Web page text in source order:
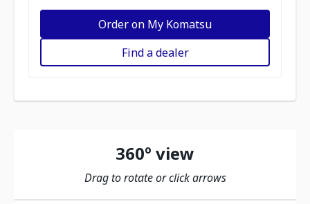
Order on My Komatsu
Find a dealer
360º view
Drag to rotate or click arrows